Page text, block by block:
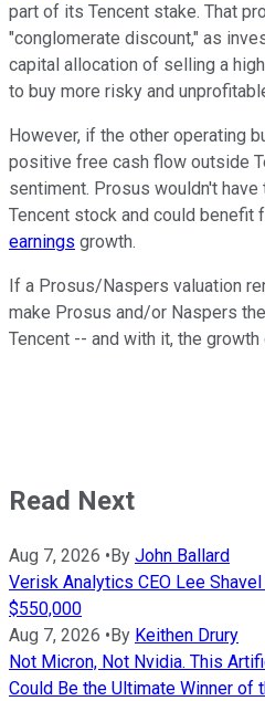
part of its Tencent stake. That
"conglomerate discount," as
capital allocation of selling a
to buy more risky and
However, if the other operating
positive free cash flow outside
sentiment. Prosus wouldn't
Tencent stock and could benefit
earnings growth.
If a Prosus/Naspers valuation
make Prosus and/or Naspers
Tencent -- and with it, the growth
Read Next
Aug 7, 2026 •By John Ballard
Verisk Analytics CEO Lee
$550,000
Aug 7, 2026 •By Keithen Drury
Not Micron, Not Nvidia. This
Could Be the Ultimate Winner of